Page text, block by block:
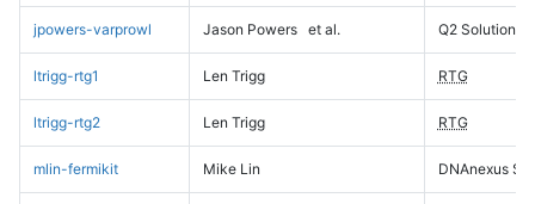
jpowers-varprowl Jason Powers et al. Q2 Solutions
ltrigg-rtg1 Len Trigg RTG
ltrigg-rtg2 Len Trigg RTG
mlin-fermikit Mike Lin DNAnexus